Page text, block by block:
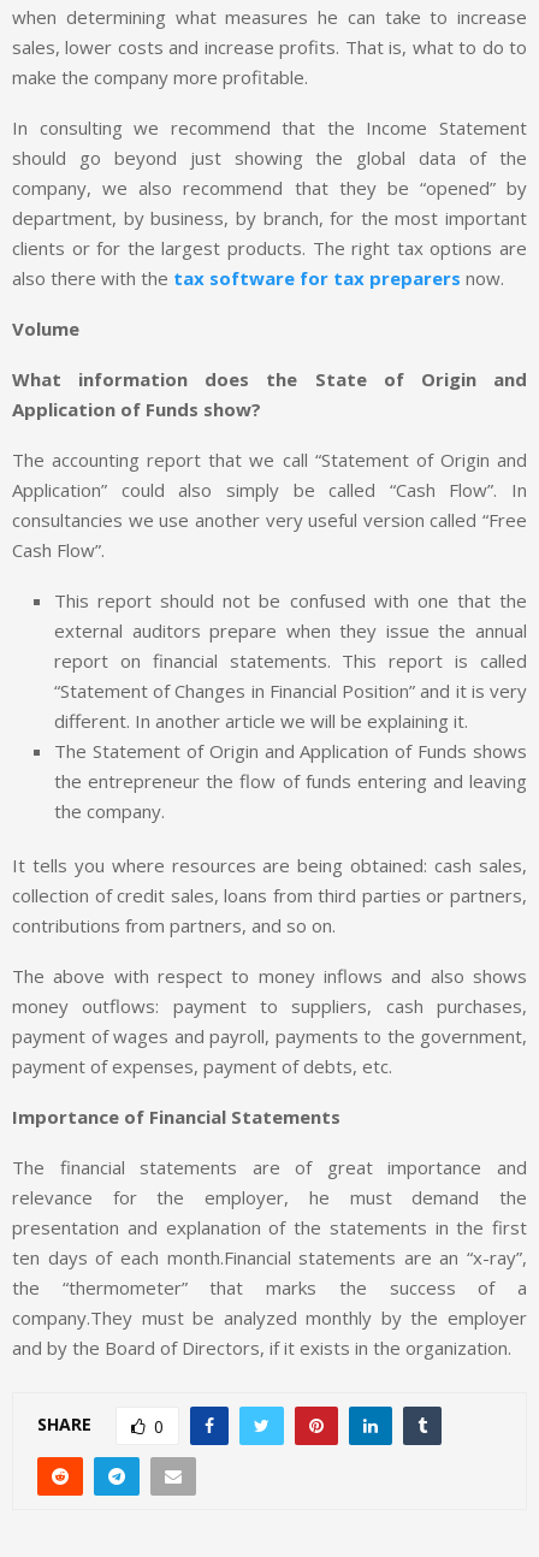
when determining what measures he can take to increase
sales, lower costs and increase profits. That is, what to do to
make the company more profitable.
In consulting we recommend that the Income Statement
should go beyond just showing the global data of the
company, we also recommend that they be “opened” by
department, by business, by branch, for the most important
clients or for the largest products. The right tax options are
also there with the tax software for tax preparers now.
Volume
What information does the State of Origin and
Application of Funds show?
The accounting report that we call “Statement of Origin and
Application” could also simply be called “Cash Flow”. In
consultancies we use another very useful version called “Free
Cash Flow”.
This report should not be confused with one that the
external auditors prepare when they issue the annual
report on financial statements. This report is called
“Statement of Changes in Financial Position” and it is very
different. In another article we will be explaining it.
The Statement of Origin and Application of Funds shows
the entrepreneur the flow of funds entering and leaving
the company.
It tells you where resources are being obtained: cash sales,
collection of credit sales, loans from third parties or partners,
contributions from partners, and so on.
The above with respect to money inflows and also shows
money outflows: payment to suppliers, cash purchases,
payment of wages and payroll, payments to the government,
payment of expenses, payment of debts, etc.
Importance of Financial Statements
The financial statements are of great importance and
relevance for the employer, he must demand the
presentation and explanation of the statements in the first
ten days of each month.Financial statements are an “x-ray”,
the “thermometer” that marks the success of a
company.They must be analyzed monthly by the employer
and by the Board of Directors, if it exists in the organization.
SHARE 0